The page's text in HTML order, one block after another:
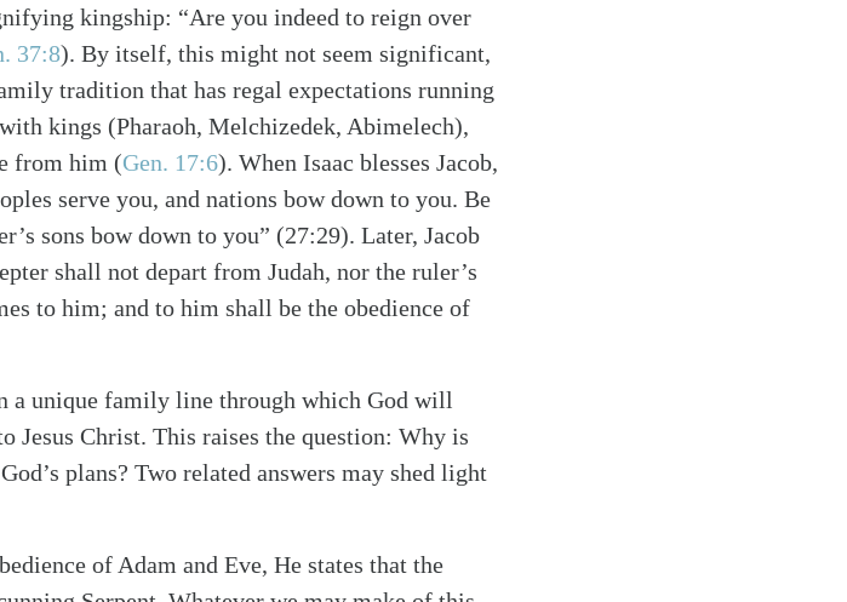
kingship: “Are you indeed to reign over
37:8). By itself, this might not seem significant,
tradition that has regal expectations running
kings (Pharaoh, Melchizedek, Abimelech),
from him (Gen. 17:6). When Isaac blesses Jacob,
serve you, and nations bow down to you. Be
sons bow down to you” (27:29). Later, Jacob
shall not depart from Judah, nor the ruler’s
to him; and to him shall be the obedience of
a unique family line through which God will
Jesus Christ. This raises the question: Why is
plans? Two related answers may shed light
of Adam and Eve, He states that the